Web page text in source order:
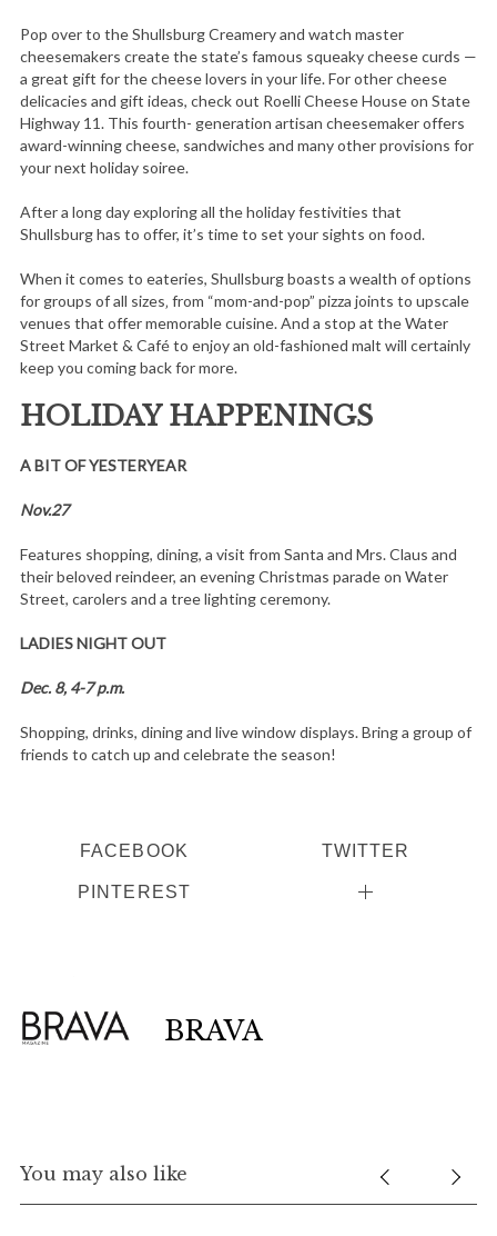
Pop over to the Shullsburg Creamery and watch master
cheesemakers create the state’s famous squeaky cheese curds —
a great gift for the cheese lovers in your life. For other cheese
delicacies and gift ideas, check out Roelli Cheese House on State
Highway 11. This fourth- generation artisan cheesemaker offers
award-winning cheese, sandwiches and many other provisions for
your next holiday soiree.
After a long day exploring all the holiday festivities that
Shullsburg has to offer, it’s time to set your sights on food.
When it comes to eateries, Shullsburg boasts a wealth of options
for groups of all sizes‚ from “mom-and-pop” pizza joints to upscale
venues that offer memorable cuisine. And a stop at the Water
Street Market & Café to enjoy an old-fashioned malt will certainly
keep you coming back for more.
HOLIDAY HAPPENINGS
A BIT OF YESTERYEAR
Nov.27
Features shopping, dining, a visit from Santa and Mrs. Claus and
their beloved reindeer, an evening Christmas parade on Water
Street, carolers and a tree lighting ceremony.
LADIES NIGHT OUT
Dec. 8, 4-7 p.m.
Shopping, drinks, dining and live window displays. Bring a group of
friends to catch up and celebrate the season!
FACEBOOK TWITTER
PINTEREST
BRAVA
You may also like